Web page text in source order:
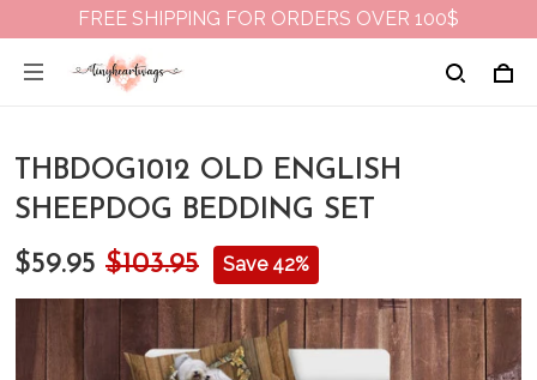
FREE SHIPPING FOR ORDERS OVER 100$
THBDOG1012 OLD ENGLISH
SHEEPDOG BEDDING SET
$59.95 $103.95 Save 42%